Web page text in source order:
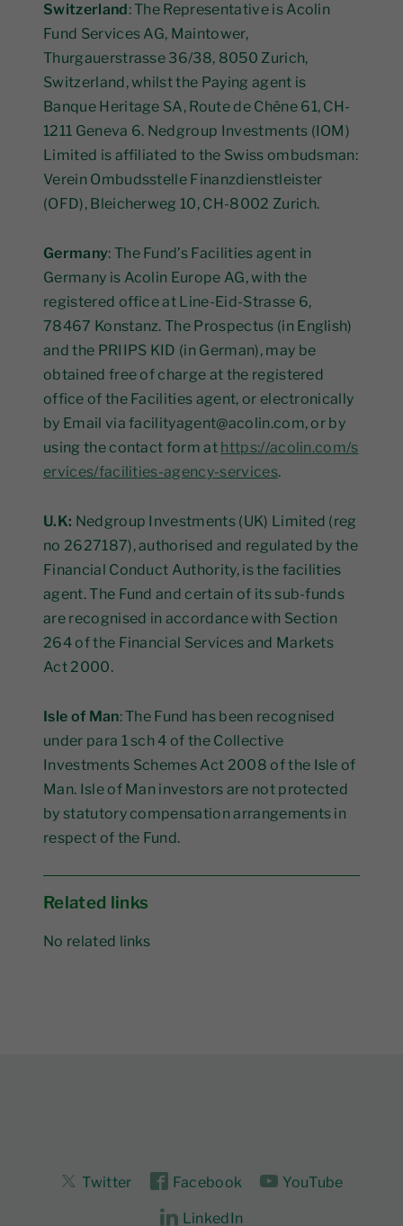
Related links
No related links
Switzerland : The Representative is Acolin
Fund Services AG, Maintower,
Thurgauerstrasse 36/38, 8050 Zurich,
Switzerland, whilst the Paying agent is
Banque Heritage SA, Route de Chêne 61, CH-
1211 Geneva 6. Nedgroup Investments (IOM)
Limited is affiliated to the Swiss ombudsman:
Verein Ombudsstelle Finanzdienstleister
(OFD), Bleicherweg 10, CH-8002 Zurich.
Germany: The Fund’s Facilities agent in
Germany is Acolin Europe AG, with the
registered office at Line-Eid-Strasse 6,
78467 Konstanz. The Prospectus (in English)
and the PRIIPS KID (in German), may be
obtained free of charge at the registered
office of the Facilities agent, or electronically
by Email via facilityagent@acolin.com, or by
using the contact form at https://acolin.com/s
ervices/facilities-agency-services.
U.K: Nedgroup Investments (UK) Limited (reg
no 2627187), authorised and regulated by the
Financial Conduct Authority, is the facilities
agent. The Fund and certain of its sub-funds
are recognised in accordance with Section
264 of the Financial Services and Markets
Act 2000.
Isle of Man: The Fund has been recognised
under para 1 sch 4 of the Collective
Investments Schemes Act 2008 of the Isle of
Man. Isle of Man investors are not protected
by statutory compensation arrangements in
respect of the Fund.
Twitter Facebook YouTube
LinkedIn